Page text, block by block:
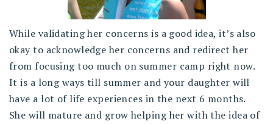
While validating her concerns is a good idea, it’s also
okay to acknowledge her concerns and redirect her
from focusing too much on summer camp right now.
It is a long ways till summer and your daughter will
have a lot of life experiences in the next 6 months.
She will mature and grow helping her with the idea of